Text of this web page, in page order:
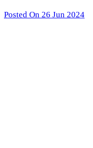
Posted On 26 Jun 2024